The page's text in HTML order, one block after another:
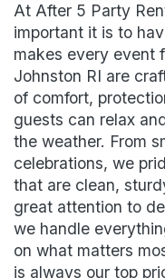
At After 5 Party
important it is to
makes every event
Johnston RI are
of comfort,
guests can relax
the weather. From
celebrations, we
that are clean,
great attention to
we handle
on what matters
is always our top